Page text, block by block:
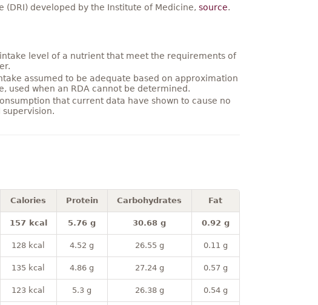
developed by the Institute of Medicine, source.
level of a nutrient that meet the requirements of
assumed to be adequate based on approximation
used when an RDA cannot be determined.
that current data have shown to cause no
Calories Protein Carbohydrates Fat
157 kcal 5.76 g 30.68 g 0.92 g
128 kcal 4.52 g 26.55 g 0.11 g
135 kcal 4.86 g 27.24 g 0.57 g
123 kcal 5.3 g 26.38 g 0.54 g